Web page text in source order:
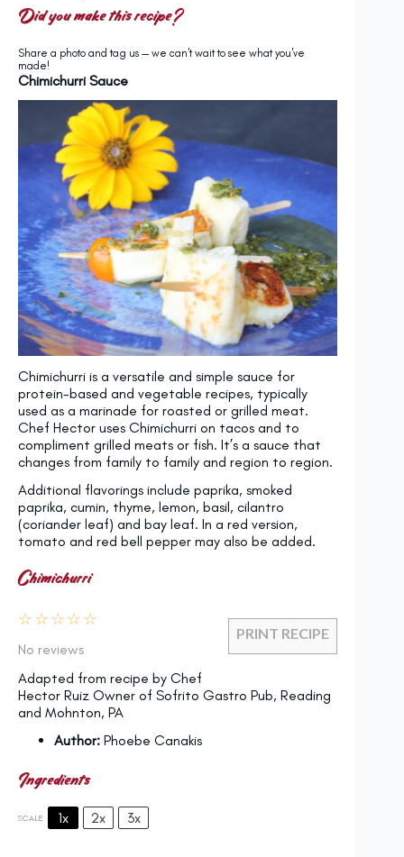
Did you make this recipe?
Share a photo and tag us — we can't wait to see what you've
made!
Chimichurri Sauce
Chimichurri is a versatile and simple sauce for
protein-based and vegetable recipes, typically
used as a marinade for roasted or grilled meat.
Chef Hector uses Chimichurri on tacos and to
compliment grilled meats or fish. It’s a sauce that
changes from family to family and region to region.
Additional flavorings include paprika, smoked
paprika, cumin, thyme, lemon, basil, cilantro
(coriander leaf) and bay leaf. In a red version,
tomato and red bell pepper may also be added.
Chimichurri
PRINT RECIPE
☆
☆
☆
☆
☆
No reviews
Adapted from recipe by Chef
Hector Ruiz Owner of Sofrito Gastro Pub, Reading
and Mohnton, PA
Author: Phoebe Canakis
Ingredients
SCALE 1x 2x 3x